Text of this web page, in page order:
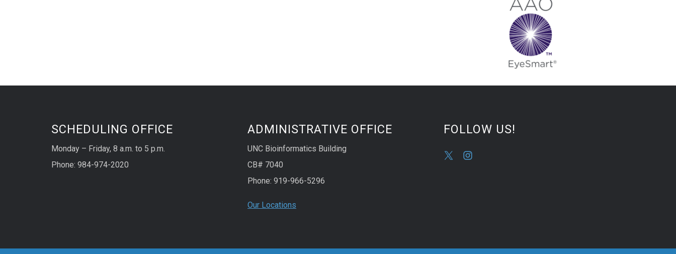
SCHEDULING OFFICE
Monday – Friday, 8 a.m. to 5 p.m.
Phone: 984-974-2020
ADMINISTRATIVE OFFICE
UNC Bioinformatics Building
CB# 7040
Phone: 919-966-5296
Our Locations
FOLLOW US!